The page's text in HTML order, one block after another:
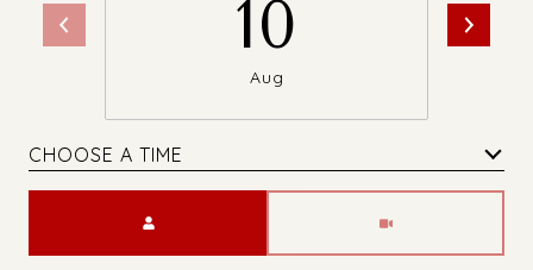
10
Aug
CHOOSE A TIME